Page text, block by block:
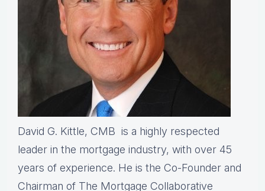
David G. Kittle, CMB is a highly respected
leader in the mortgage industry, with over 45
years of experience. He is the Co-Founder and
Chairman of The Mortgage Collaborative